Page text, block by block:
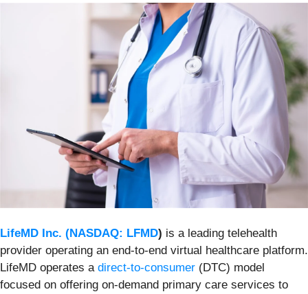
LifeMD Inc. (NASDAQ: LFMD) is a leading telehealth
provider operating an end-to-end virtual healthcare platform.
LifeMD operates a direct-to-consumer (DTC) model
focused on offering on-demand primary care services to